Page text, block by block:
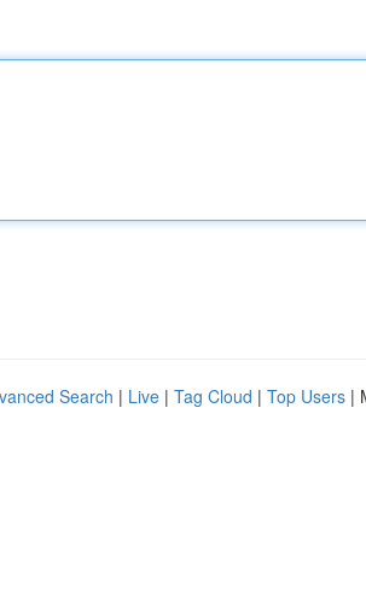
Search | Live | Tag Cloud | Top Users |